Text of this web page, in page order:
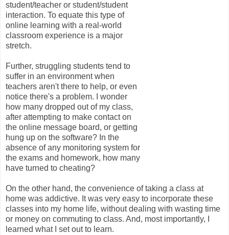
student/teacher or student/student
interaction. To equate this type of
online learning with a real-world
classroom experience is a major
stretch.
Further, struggling students tend to
suffer in an environment when
teachers aren't there to help, or even
notice there's a problem. I wonder
how many dropped out of my class,
after attempting to make contact on
the online message board, or getting
hung up on the software? In the
absence of any monitoring system for
the exams and homework, how many
have turned to cheating?
On the other hand, the convenience of taking a class at
home was addictive. It was very easy to incorporate these
classes into my home life, without dealing with wasting time
or money on commuting to class. And, most importantly, I
learned what I set out to learn.